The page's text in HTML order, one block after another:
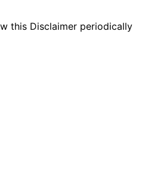
this Disclaimer periodically